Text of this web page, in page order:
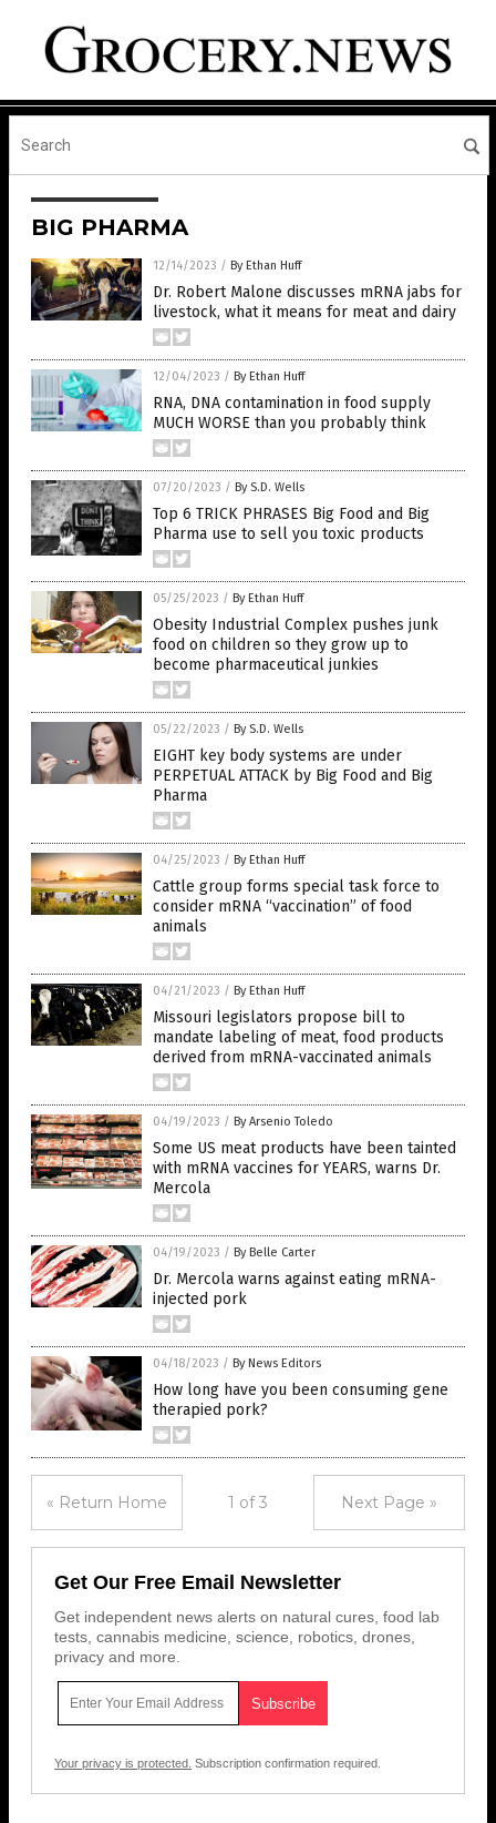
BIG PHARMA
12/14/2023 / By Ethan Huff
Dr. Robert Malone discusses mRNA jabs for
livestock, what it means for meat and dairy
12/04/2023 / By Ethan Huff
RNA, DNA contamination in food supply
MUCH WORSE than you probably think
07/20/2023 / By S.D. Wells
Top 6 TRICK PHRASES Big Food and Big
Pharma use to sell you toxic products
05/25/2023 / By Ethan Huff
Obesity Industrial Complex pushes junk
food on children so they grow up to
become pharmaceutical junkies
05/22/2023 / By S.D. Wells
EIGHT key body systems are under
PERPETUAL ATTACK by Big Food and Big
Pharma
04/25/2023 / By Ethan Huff
Cattle group forms special task force to
consider mRNA “vaccination” of food
animals
04/21/2023 / By Ethan Huff
Missouri legislators propose bill to
mandate labeling of meat, food products
derived from mRNA-vaccinated animals
04/19/2023 / By Arsenio Toledo
Some US meat products have been tainted
with mRNA vaccines for YEARS, warns Dr.
Mercola
04/19/2023 / By Belle Carter
Dr. Mercola warns against eating mRNA-
injected pork
04/18/2023 / By News Editors
How long have you been consuming gene
therapied pork?
« Return Home 1 of 3 Next Page »
Get Our Free Email Newsletter
Get independent news alerts on natural cures, food lab
tests, cannabis medicine, science, robotics, drones,
privacy and more.
Your privacy is protected. Subscription confirmation required.